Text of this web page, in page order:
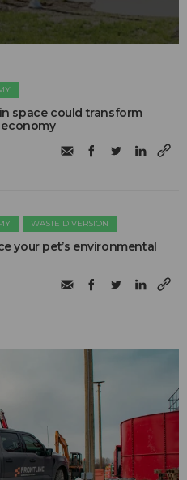
space could transform
economy
WASTE DIVERSION
your pet’s environmental